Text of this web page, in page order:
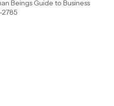
Beings Guide to Business